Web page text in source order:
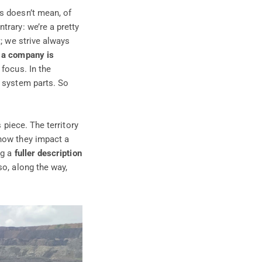
doesn’t mean, of
we’re a pretty
we strive always
company is
In the
parts. So
piece. The territory
they impact a
a fuller description
along the way,